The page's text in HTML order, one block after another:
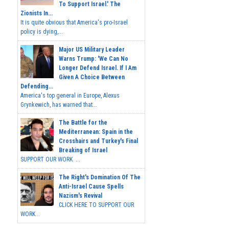
To Support Israel.' The
Zionists In...
It is quite obvious that America's pro-Israel
policy is dying,...
Major US Military Leader
Warns Trump: 'We Can No
Longer Defend Israel. If I Am
Given A Choice Between
Defending...
America's top general in Europe, Alexus
Grynkewich, has warned that...
The Battle for the
Mediterranean: Spain in the
Crosshairs and Turkey's Final
Breaking of Israel
SUPPORT OUR WORK ...
The Right's Domination Of The
Anti-Israel Cause Spells
Nazism's Revival
CLICK HERE TO SUPPORT OUR
WORK...